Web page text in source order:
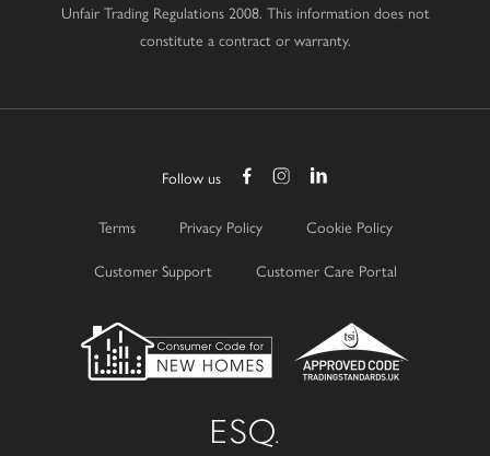
Unfair Trading Regulations 2008. This information does not
constitute a contract or warranty.
Follow us
Terms Privacy Policy
Cookie Policy
Customer Support
Customer Care Portal